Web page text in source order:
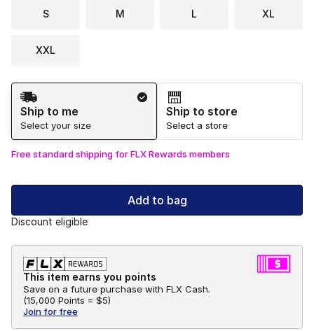
S M L XL
XXL
Shipping Method
Ship to me
Select your size
Ship to store
Select a store
Free standard shipping for FLX Rewards members
Add to bag
Discount eligible
This item earns you points
Save on a future purchase with FLX Cash.
(15,000 Points = $5)
Join for free